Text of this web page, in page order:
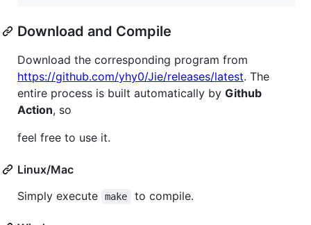
Download and Compile
Download the corresponding program from
https://github.com/yhy0/Jie/releases/latest. The
entire process is built automatically by Github
Action, so
feel free to use it.
Linux/Mac
Simply execute
make to compile.